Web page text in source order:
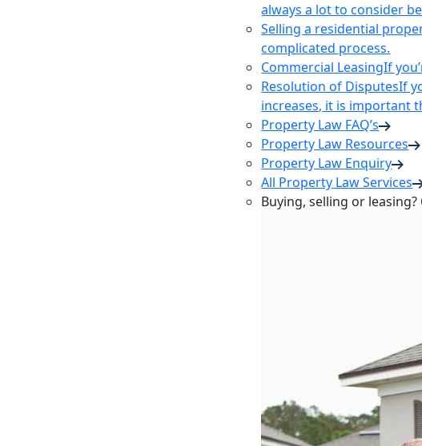
always a lot to consider
Selling a residential
complicated process.
Commercial LeasingIf
Resolution of DisputesIf
increases, it is important
Property Law FAQ’s
Property Law Resources
Property Law Enquiry
All Property Law Services
Buying, selling or